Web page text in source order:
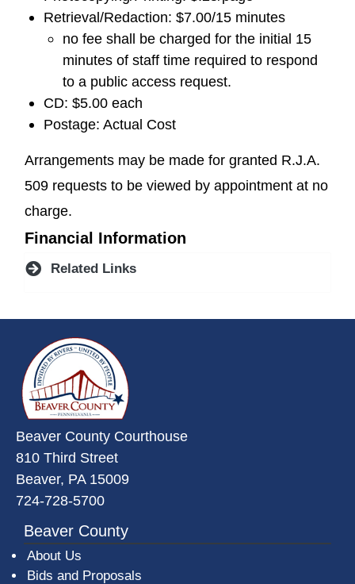
Retrieval/Redaction: $7.00/15 minutes
no fee shall be charged for the initial 15
minutes of staff time required to respond
to a public access request.
CD: $5.00 each
Postage: Actual Cost
Arrangements may be made for granted R.J.A.
509 requests to be viewed by appointment at no
charge.
Financial Information
Related Links
Beaver County Courthouse
810 Third Street
Beaver, PA 15009
724-728-5700
Beaver County
About Us
Bids and Proposals